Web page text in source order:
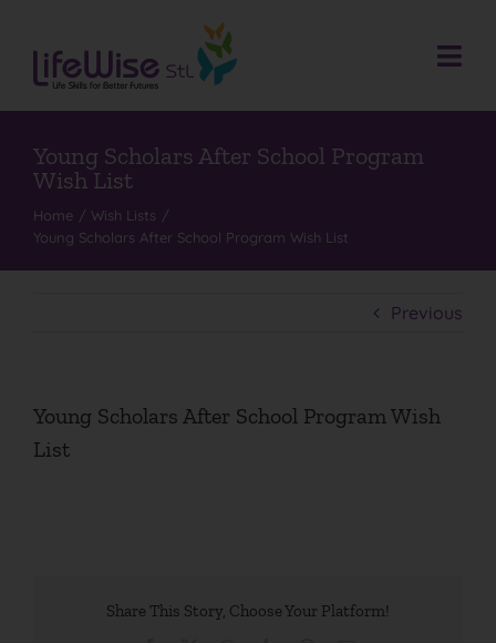
content
Who We Are
What We Do
Events
Search
for:
Young Scholars After School Program
Wish List
Home
Wish Lists
Young Scholars After School Program Wish List
Previous
Young Scholars After School Program Wish
List
Share This Story, Choose Your Platform!